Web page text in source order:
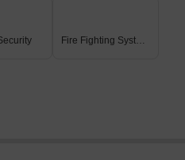
Fire Fighting Systems